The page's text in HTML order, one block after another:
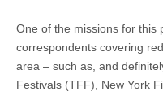
One of the missions for this
correspondents covering
area – such as, and
Festivals (TFF), New York